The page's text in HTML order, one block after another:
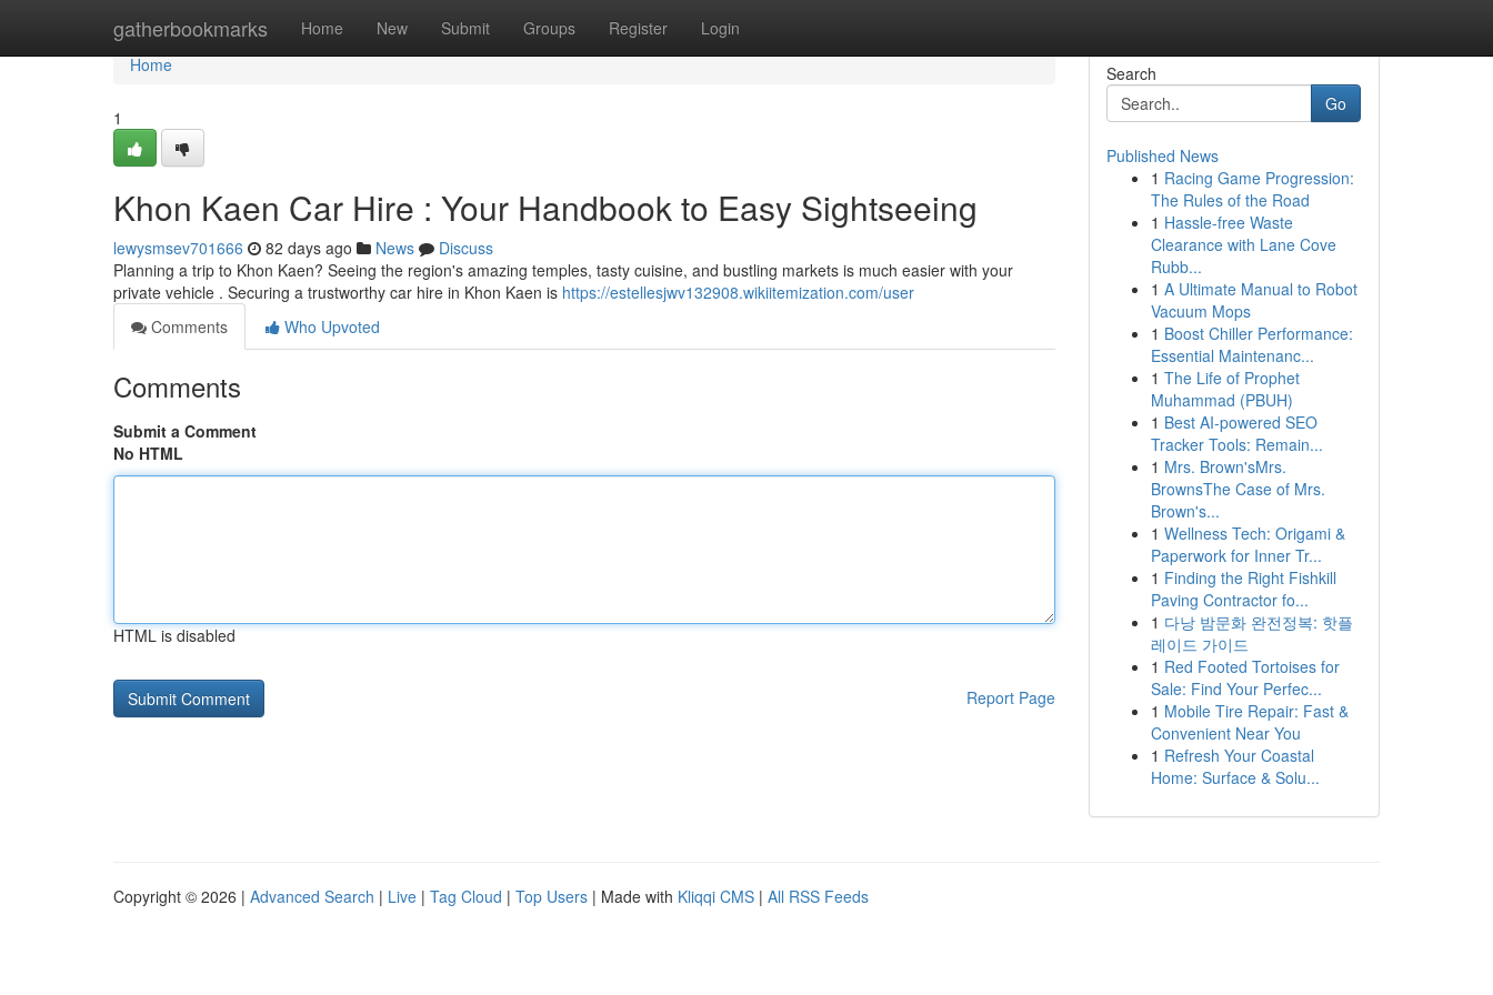
gatherbookmarks Home New Submit Groups Register Login
Home
Home
1
Khon Kaen Car Hire : Your Handbook to Easy Sightseeing
lewysmsev701666 82 days ago News
Discuss
Planning a trip to Khon Kaen? Seeing the region's amazing temples, tasty cuisine, and bustling markets is much easier with your
private vehicle . Securing a trustworthy car hire in Khon Kaen is https://estellesjwv132908.wikiitemization.com/user
Comments
Who Upvoted
Comments
Submit a Comment
No HTML
HTML is disabled
Report Page
Search
Go
Published News
1 Racing Game Progression:
The Rules of the Road
1 Hassle-free Waste
Clearance with Lane Cove
Rubb...
1 A Ultimate Manual to Robot
Vacuum Mops
1 Boost Chiller Performance:
Essential Maintenanc...
1 The Life of Prophet
Muhammad (PBUH)
1 Best AI-powered SEO
Tracker Tools: Remain...
1 Mrs. Brown'sMrs.
BrownsThe Case of Mrs.
Brown's...
1 Wellness Tech: Origami &
Paperwork for Inner Tr...
1 Finding the Right Fishkill
Paving Contractor fo...
1 다낭 밤문화 완전정복: 핫플
레이드 가이드
1 Red Footed Tortoises for
Sale: Find Your Perfec...
1 Mobile Tire Repair: Fast &
Convenient Near You
1 Refresh Your Coastal
Home: Surface & Solu...
Copyright © 2026 | Advanced Search | Live | Tag Cloud | Top Users | Made with Kliqqi CMS | All RSS Feeds